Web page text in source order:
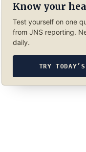
Know your
Test yourself on one
from JNS reporting.
daily.
TRY